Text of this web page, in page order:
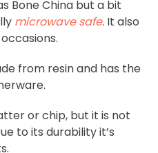
Bone China but a bit
microwave safe. It also
from resin and has the
or chip, but it is not
to its durability it’s